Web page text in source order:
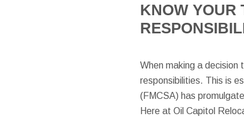
KNOW YOUR
When making a decision
responsibilities. This is
(FMCSA) has
Here at Oil Capitol